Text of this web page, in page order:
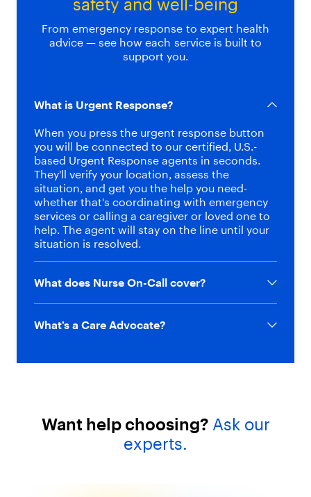
safety and well-being
From emergency response to expert health
advice — see how each service is built to
support you.
What is Urgent Response?
When you press the urgent response button
you will be connected to our certified, U.S.-
based Urgent Response agents in seconds.
They'll verify your location, assess the
situation, and get you the help you need-
whether that's coordinating with emergency
services or calling a caregiver or loved one to
help. The agent will stay on the line until your
situation is resolved.
What does Nurse On-Call cover?
What’s a Care Advocate?
Want help choosing? Ask our
experts.